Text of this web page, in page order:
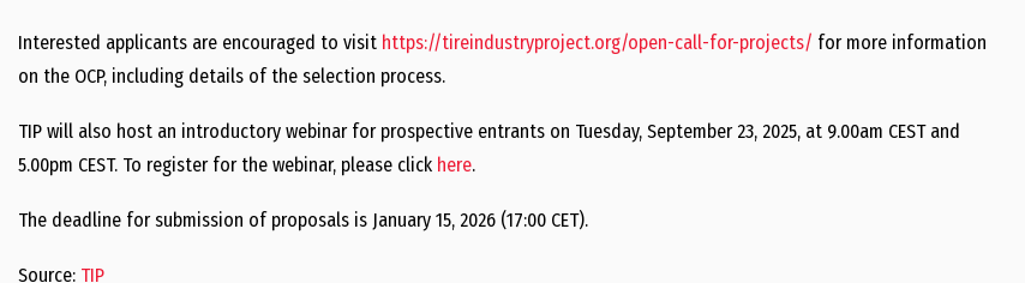
Interested applicants are encouraged to visit https://tireindustryproject.org/open-call-for-projects/ for more information
on the OCP, including details of the selection process.
TIP will also host an introductory webinar for prospective entrants on Tuesday, September 23, 2025, at 9.00am CEST and
5.00pm CEST. To register for the webinar, please click here.
The deadline for submission of proposals is January 15, 2026 (17:00 CET).
Source: TIP